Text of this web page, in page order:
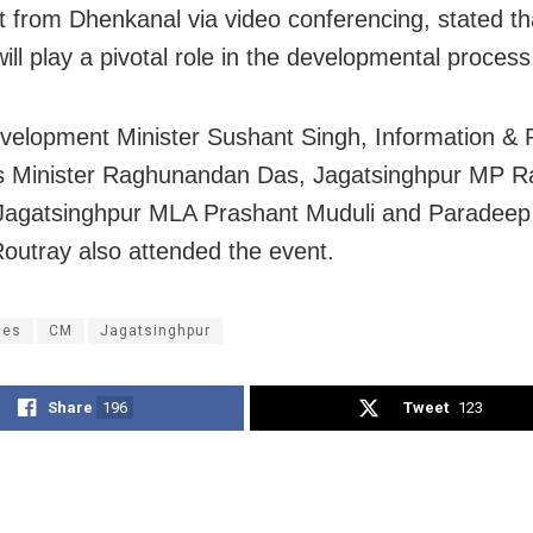
from Dhenkanal via video conferencing, stated
play a pivotal role in the developmental
Minister Sushant Singh, Information &
Minister Raghunandan Das, Jagatsinghpur MP
MLA Prashant Muduli and
also attended the event.
CM Jagatsinghpur
Share 196 Tweet 123